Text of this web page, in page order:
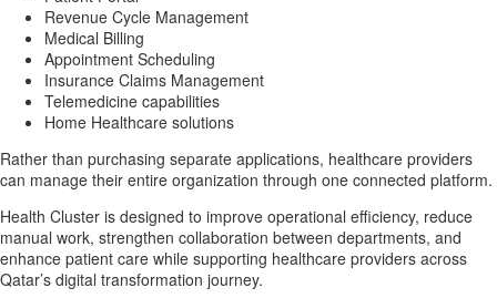
Revenue Cycle Management
Medical Billing
Appointment Scheduling
Insurance Claims Management
Telemedicine capabilities
Home Healthcare solutions
Rather than purchasing separate applications, healthcare providers
can manage their entire organization through one connected platform.
Health Cluster is designed to improve operational efficiency, reduce
manual work, strengthen collaboration between departments, and
enhance patient care while supporting healthcare providers across
Qatar’s digital transformation journey.